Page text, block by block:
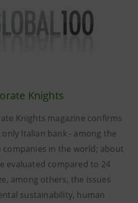
Knights
Knights magazine confirms
Italian bank - among the
companies in the world; about
evaluated compared to 24
among others, the issues
sustainability, human